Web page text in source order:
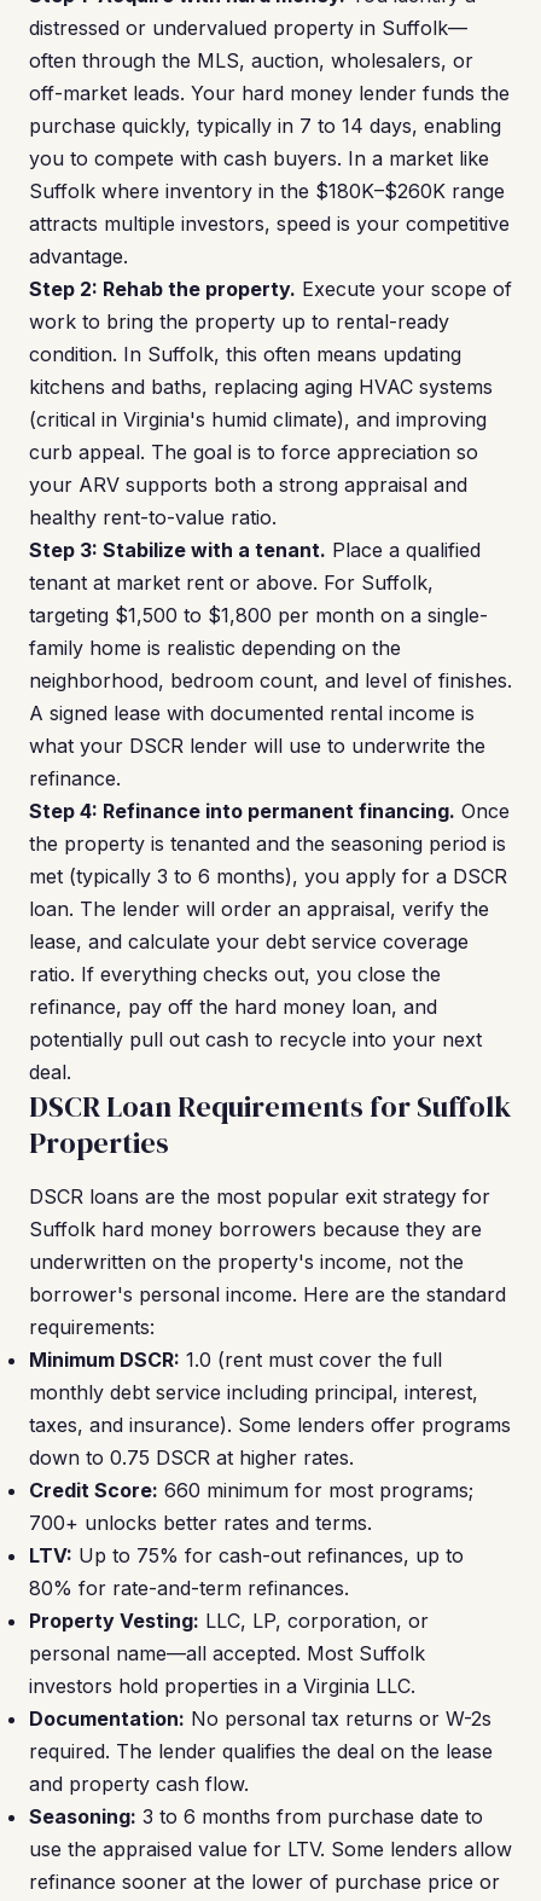
distressed or undervalued property in Suffolk—
often through the MLS, auction, wholesalers, or
off-market leads. Your hard money lender funds the
purchase quickly, typically in 7 to 14 days, enabling
you to compete with cash buyers. In a market like
Suffolk where inventory in the $180K–$260K range
attracts multiple investors, speed is your competitive
advantage.
Step 2: Rehab the property. Execute your scope of
work to bring the property up to rental-ready
condition. In Suffolk, this often means updating
kitchens and baths, replacing aging HVAC systems
(critical in Virginia's humid climate), and improving
curb appeal. The goal is to force appreciation so
your ARV supports both a strong appraisal and
healthy rent-to-value ratio.
Step 3: Stabilize with a tenant. Place a qualified
tenant at market rent or above. For Suffolk,
targeting $1,500 to $1,800 per month on a single-
family home is realistic depending on the
neighborhood, bedroom count, and level of finishes.
A signed lease with documented rental income is
what your DSCR lender will use to underwrite the
refinance.
Step 4: Refinance into permanent financing. Once
the property is tenanted and the seasoning period is
met (typically 3 to 6 months), you apply for a DSCR
loan. The lender will order an appraisal, verify the
lease, and calculate your debt service coverage
ratio. If everything checks out, you close the
refinance, pay off the hard money loan, and
potentially pull out cash to recycle into your next
deal.
DSCR Loan Requirements for Suffolk
Properties
DSCR loans are the most popular exit strategy for
Suffolk hard money borrowers because they are
underwritten on the property's income, not the
borrower's personal income. Here are the standard
requirements:
Minimum DSCR: 1.0 (rent must cover the full
monthly debt service including principal, interest,
taxes, and insurance). Some lenders offer programs
down to 0.75 DSCR at higher rates.
Credit Score: 660 minimum for most programs;
700+ unlocks better rates and terms.
LTV: Up to 75% for cash-out refinances, up to
80% for rate-and-term refinances.
Property Vesting: LLC, LP, corporation, or
personal name—all accepted. Most Suffolk
investors hold properties in a Virginia LLC.
Documentation: No personal tax returns or W-2s
required. The lender qualifies the deal on the lease
and property cash flow.
Seasoning: 3 to 6 months from purchase date to
use the appraised value for LTV. Some lenders allow
refinance sooner at the lower of purchase price or